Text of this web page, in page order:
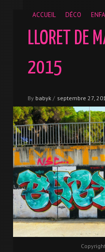
ACCUEIL DÉCO
LLORET DE
2015
By babyk / septembre 27,